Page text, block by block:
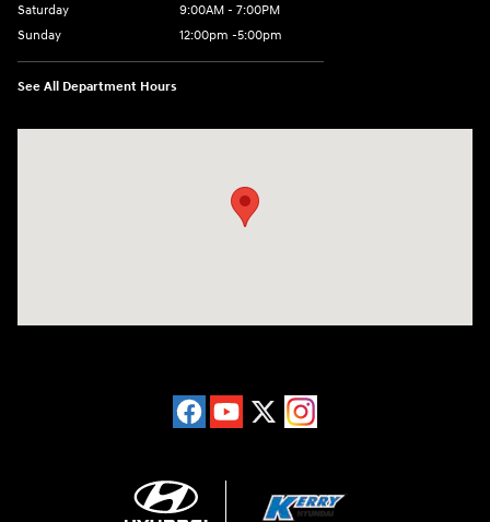
Saturday
9:00AM - 7:00PM
Sunday
12:00pm -5:00pm
See All Department Hours